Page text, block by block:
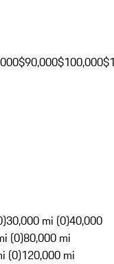
$90,000$100,000
30,000 mi (0)40,000
(0)80,000 mi
(0)120,000 mi